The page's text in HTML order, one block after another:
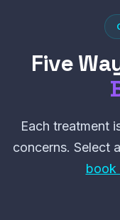
Five
Each treatment
concerns. Select
book